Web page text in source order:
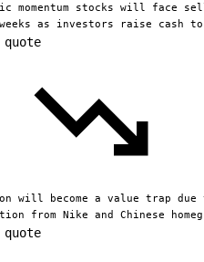
momentum stocks will face
weeks as investors raise cash to
quote
will become a value trap
from Nike and Chinese
quote